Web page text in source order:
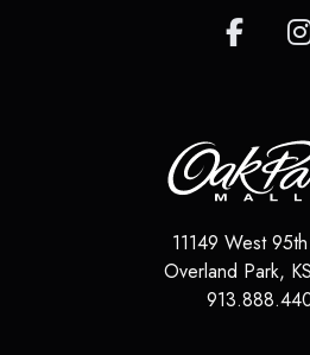
11149 West
Overland Park, KS